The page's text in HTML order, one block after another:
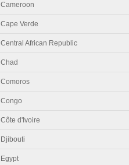
Cameroon
Cape Verde
Central African Republic
Chad
Comoros
Congo
Côte d'Ivoire
Djibouti
Egypt